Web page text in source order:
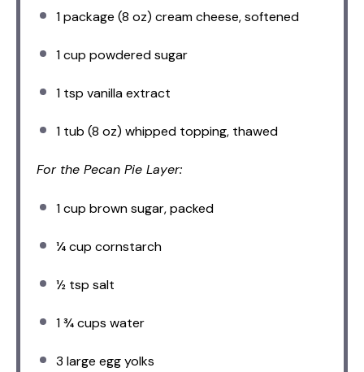
1package (8 oz) cream cheese, softened
1 cup powdered sugar
1 tsp vanilla extract
1 tub (8 oz) whipped topping, thawed
For the Pecan Pie Layer:
1 cup brown sugar, packed
¼ cup cornstarch
½ tsp salt
1 ¾ cups water
3 large egg yolks